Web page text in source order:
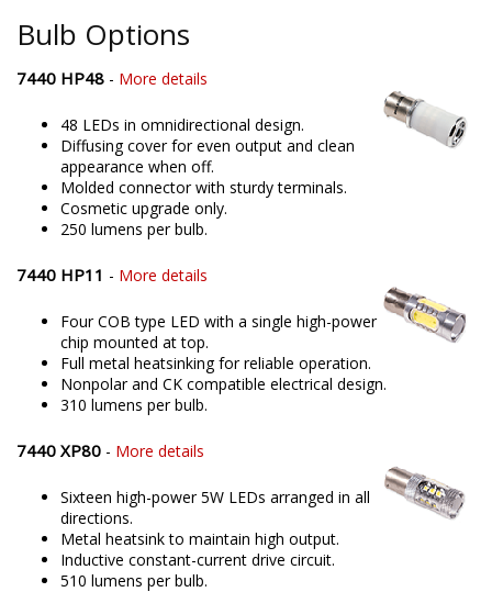
Bulb Options
7440 HP48 - More details
48 LEDs in omnidirectional design.
Diffusing cover for even output and clean
appearance when off.
Molded connector with sturdy terminals.
Cosmetic upgrade only.
250 lumens per bulb.
7440 HP11 - More details
Four COB type LED with a single high-power
chip mounted at top.
Full metal heatsinking for reliable operation.
Nonpolar and CK compatible electrical design.
310 lumens per bulb.
7440 XP80 - More details
Sixteen high-power 5W LEDs arranged in all
directions.
Metal heatsink to maintain high output.
Inductive constant-current drive circuit.
510 lumens per bulb.